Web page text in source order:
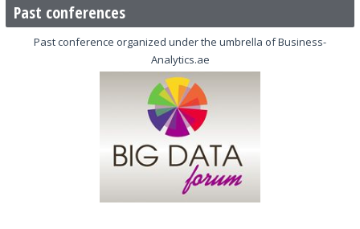
Past conferences
Past conference organized under the umbrella of Business-
Analytics.ae